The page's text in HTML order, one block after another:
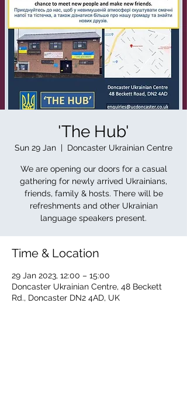
'The Hub'
Sun 29 Jan
  |
Doncaster Ukrainian Centre
We are opening our doors for a casual
gathering for newly arrived Ukrainians,
friends, family & hosts. There will be
refreshments and other Ukrainian
language speakers present.
Time & Location
29 Jan 2023, 12:00 – 15:00
Doncaster Ukrainian Centre, 48 Beckett
Rd., Doncaster DN2 4AD, UK